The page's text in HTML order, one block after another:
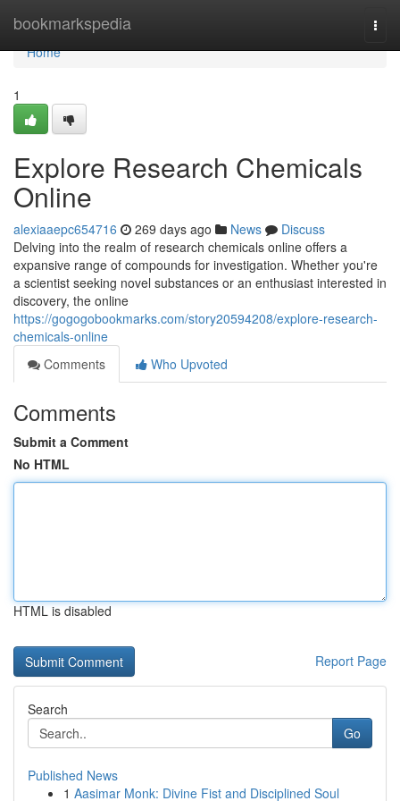
bookmarkspedia
Home
Home
1
Explore Research Chemicals
Online
alexiaaepc654716 269 days ago News
Discuss
Delving into the realm of research chemicals online offers a
expansive range of compounds for investigation. Whether you're
a scientist seeking novel substances or an enthusiast interested in
discovery, the online
https://gogogobookmarks.com/story20594208/explore-research-
chemicals-online
Comments
Who Upvoted
Comments
Submit a Comment
No HTML
HTML is disabled
Report Page
Search
Go
Published News
1 Aasimar Monk: Divine Fist and Disciplined Soul